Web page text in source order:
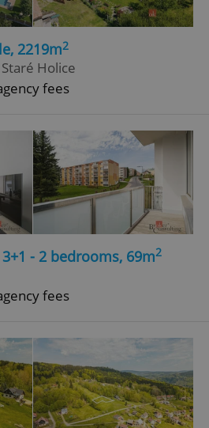
2219m2
Holice
fees
- 2 bedrooms, 69m2
fees